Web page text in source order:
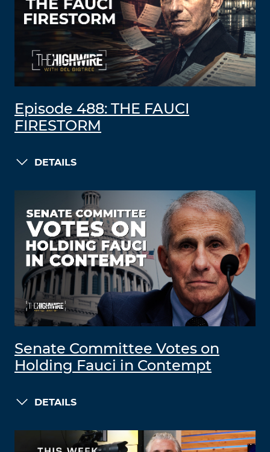
Episode 488: THE FAUCI
FIRESTORM
DETAILS
Senate Committee Votes on
Holding Fauci in Contempt
DETAILS